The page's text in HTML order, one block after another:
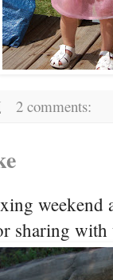
2 comments:
sharing with